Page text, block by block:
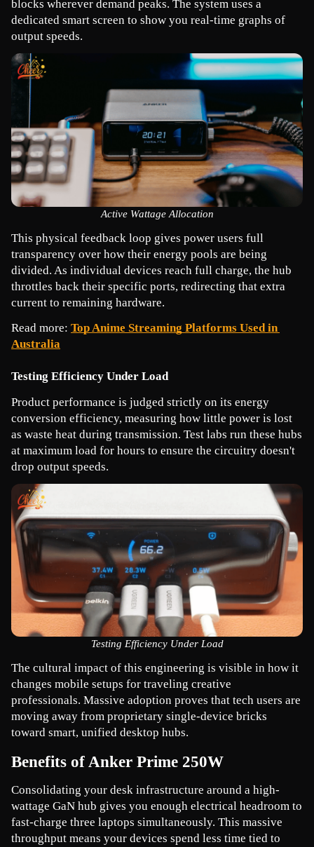
blocks wherever demand peaks. The system uses a
dedicated smart screen to show you real-time graphs of
output speeds.
Active Wattage Allocation
This physical feedback loop gives power users full
transparency over how their energy pools are being
divided. As individual devices reach full charge, the hub
throttles back their specific ports, redirecting that extra
current to remaining hardware.
Read more: Top Anime Streaming Platforms Used in
Australia
Testing Efficiency Under Load
Product performance is judged strictly on its energy
conversion efficiency, measuring how little power is lost
as waste heat during transmission. Test labs run these hubs
at maximum load for hours to ensure the circuitry doesn't
drop output speeds.
Testing Efficiency Under Load
The cultural impact of this engineering is visible in how it
changes mobile setups for traveling creative
professionals. Massive adoption proves that tech users are
moving away from proprietary single-device bricks
toward smart, unified desktop hubs.
Benefits of Anker Prime 250W
Consolidating your desk infrastructure around a high-
wattage GaN hub gives you enough electrical headroom to
fast-charge three laptops simultaneously. This massive
throughput means your devices spend less time tied to